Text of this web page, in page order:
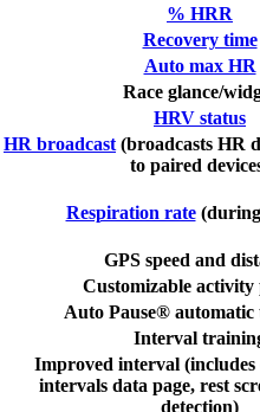
% HRR
Recovery time
Auto max HR
Race glance/
HRV status
HR broadcast (broadcasts HR
to paired
Respiration rate
GPS speed and
Customizable activity
Auto Pause®
Interval
Improved interval (includes
intervals data page, rest
detection)